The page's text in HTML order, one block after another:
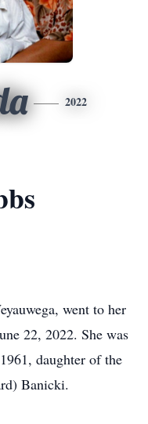
2022
went to her
22, 2022. She was
daughter of the
Banicki.